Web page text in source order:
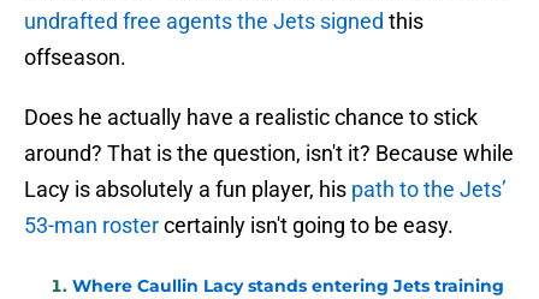
undrafted free agents the Jets signed this
offseason.
Does he actually have a realistic chance to stick
around? That is the question, isn't it? Because while
Lacy is absolutely a fun player, his path to the Jets’
53-man rostercertainly isn't going to be easy.
Where Caullin Lacy stands entering Jets training